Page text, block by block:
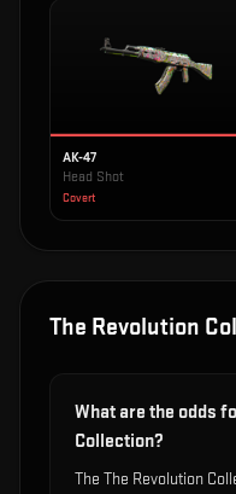
AK-47
Head Shot
Covert
The Revolution
What are the odds
Collection?
The The Revolution